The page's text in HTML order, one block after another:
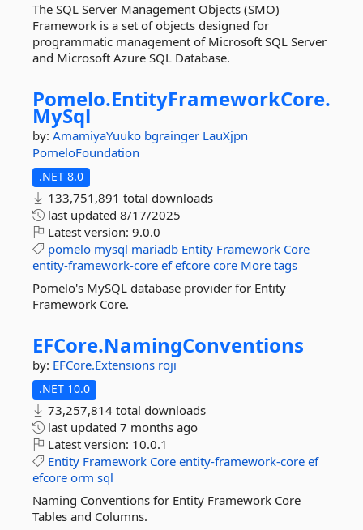
The SQL Server Management Objects (SMO)
Framework is a set of objects designed for
programmatic management of Microsoft SQL Server
and Microsoft Azure SQL Database.
Pomelo.EntityFrameworkCore.
MySql
by: AmamiyaYuuko bgrainger LauXjpn
PomeloFoundation
.NET 8.0
133,751,891 total downloads
last updated 8/17/2025
Latest version: 9.0.0
pomelo mysql mariadb Entity Framework Core
entity-framework-core ef efcore core More tags
Pomelo's MySQL database provider for Entity
Framework Core.
EFCore.NamingConventions
by: EFCore.Extensions roji
.NET 10.0
73,257,814 total downloads
last updated 7 months ago
Latest version: 10.0.1
Entity Framework Core entity-framework-core ef
efcore orm sql
Naming Conventions for Entity Framework Core
Tables and Columns.